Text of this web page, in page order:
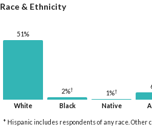
Race & Ethnicity
51%
White
2%†
Black
1%†
Native
* Hispanic includes respondents of any race. Other